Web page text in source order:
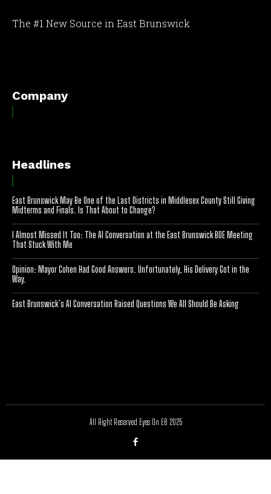
The #1 New Source in East Brunswick
Company
Headlines
East Brunswick May Be One of the Last Districts in Middlesex County Still Giving
Midterms and Finals. Is That About to Change?
I Almost Missed It Too: The AI Conversation at the East Brunswick BOE Meeting
That Stuck With Me
Opinion: Mayor Cohen Had Good Answers. Unfortunately, His Delivery Got in the
Way.
East Brunswick’s AI Conversation Raised Questions We All Should Be Asking
All Right Reserved Eyes On EB 2025